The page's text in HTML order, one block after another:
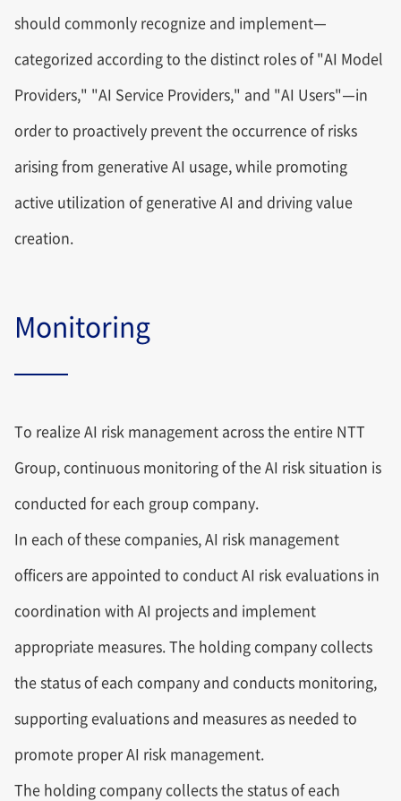
should commonly recognize and implement—
categorized according to the distinct roles of "AI Model
Providers," "AI Service Providers," and "AI Users"—in
order to proactively prevent the occurrence of risks
arising from generative AI usage, while promoting
active utilization of generative AI and driving value
creation.
Monitoring
To realize AI risk management across the entire NTT
Group, continuous monitoring of the AI risk situation is
conducted for each group company.
In each of these companies, AI risk management
officers are appointed to conduct AI risk evaluations in
coordination with AI projects and implement
appropriate measures. The holding company collects
the status of each company and conducts monitoring,
supporting evaluations and measures as needed to
promote proper AI risk management.
The holding company collects the status of each